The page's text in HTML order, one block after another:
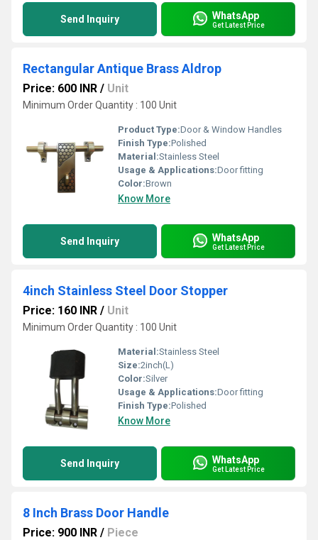
Send Inquiry WhatsApp
Get Latest Price
Rectangular Antique Brass Aldrop
Price: 600 INR / Unit
Minimum Order Quantity : 100 Unit
Product Type:Door & Window Handles
Finish Type:Polished
Material:Stainless Steel
Usage & Applications:Door fitting
Color:Brown
Know More
Send Inquiry WhatsApp
Get Latest Price
4inch Stainless Steel Door Stopper
Price: 160 INR / Unit
Minimum Order Quantity : 100 Unit
Material:Stainless Steel
Size:2inch(L)
Color:Silver
Usage & Applications:Door fitting
Finish Type:Polished
Know More
Send Inquiry WhatsApp
Get Latest Price
8 Inch Brass Door Handle
Price: 900 INR / Piece